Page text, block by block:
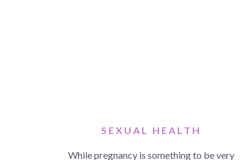
SEXUAL HEALTH
While pregnancy is something to be very